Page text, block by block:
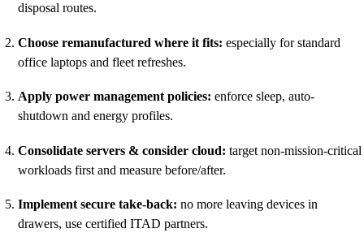
disposal routes.
Choose remanufactured where it fits: especially for standard
office laptops and fleet refreshes.
Apply power management policies: enforce sleep, auto-
shutdown and energy profiles.
Consolidate servers & consider cloud: target non-mission-critical
workloads first and measure before/after.
Implement secure take-back: no more leaving devices in
drawers, use certified ITAD partners.